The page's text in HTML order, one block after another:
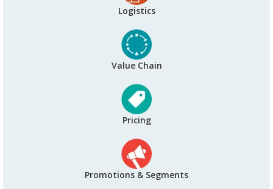
Logistics
Value Chain
Pricing
Promotions & Segments